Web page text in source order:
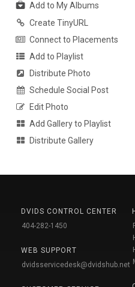
Add to My Albums
Create TinyURL
Connect to Placements
Add to Playlist
Distribute Photo
Schedule Social Post
Edit Photo
Add Gallery to Playlist
Distribute Gallery
DVIDS CONTROL CENTER
404-282-1450
WEB SUPPORT
dvidsservicedesk@dvidshub.net